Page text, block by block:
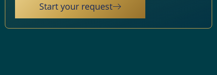
Start your request